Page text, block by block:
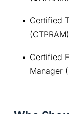
Certified
(CTPRAM)
Certified
Manager